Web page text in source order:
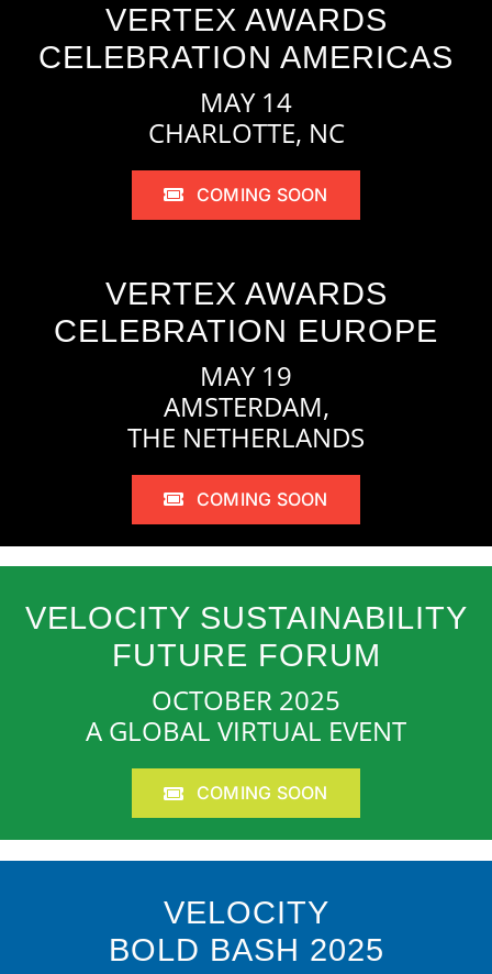
VERTEX AWARDS
CELEBRATION AMERICAS
MAY 14
CHARLOTTE, NC
COMING SOON
VERTEX AWARDS
CELEBRATION EUROPE
MAY 19
AMSTERDAM,
THE NETHERLANDS
COMING SOON
VELOCITY SUSTAINABILITY
FUTURE FORUM
OCTOBER 2025
A GLOBAL VIRTUAL EVENT
COMING SOON
VELOCITY
BOLD BASH 2025